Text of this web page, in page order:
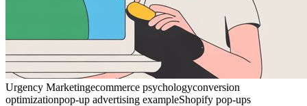
Urgency Marketingecommerce psychologyconversion
optimizationpop-up advertising exampleShopify pop-ups